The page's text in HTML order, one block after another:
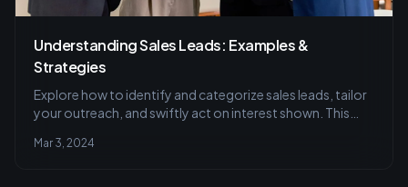
Understanding Sales Leads: Examples &
Strategies
Explore how to identify and categorize sales leads, tailor
your outreach, and swiftly act on interest shown. This
personalizing communication and utilizing CRM systems
Mar 3, 2024